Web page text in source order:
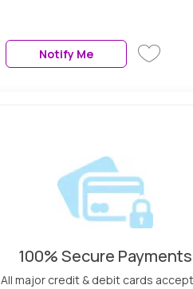
Notify Me
100% Secure Payments
All major credit & debit cards